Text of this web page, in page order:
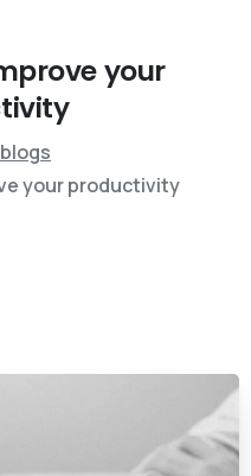
your
blogs
your productivity